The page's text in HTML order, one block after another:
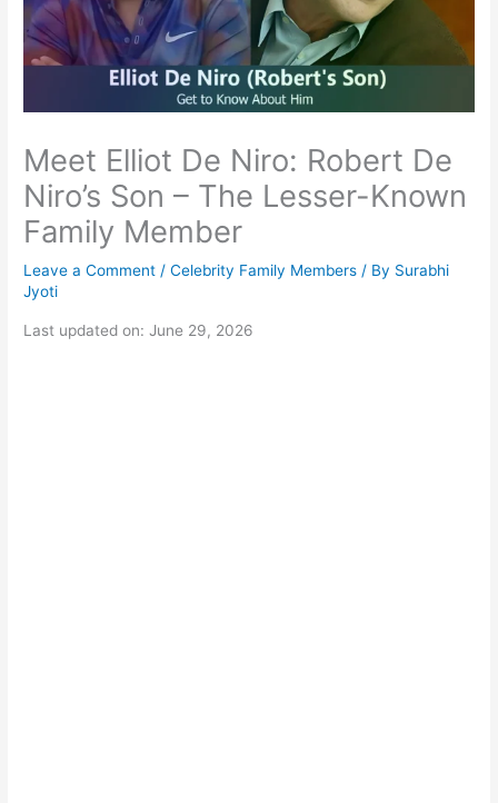
Meet Elliot De Niro: Robert De
Niro’s Son – The Lesser-Known
Family Member
Leave a Comment /Celebrity Family Members / By Surabhi
Jyoti
Last updated on: June 29, 2026